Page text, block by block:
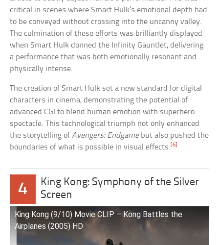
critical in scenes where Smart Hulk’s emotional depth had
to be conveyed without crossing into the uncanny valley.
The culmination of these efforts was brilliantly displayed
when Smart Hulk donned the Infinity Gauntlet, delivering
a performance that was both emotionally resonant and
physically intense.
The creation of Smart Hulk set a new standard for digital
characters in cinema, demonstrating the potential of
advanced CGI to blend human emotion with superhero
spectacle. This technological triumph not only enhanced
the storytelling ofAvengers: Endgamebut also pushed the
boundaries of what is possible in visual effects.[6]
4
King Kong: Symphony of the Silver
Screen
King Kong (9/10) Movie CLIP – Kong Battles the
Airplanes (2005) HD